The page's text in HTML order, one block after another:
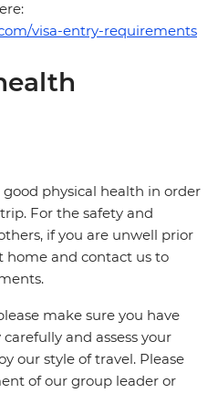
visa-entry-requirements
physical health in order
For the safety and
if you are unwell prior
home and contact us to
make sure you have
and assess your
our style of travel. Please
of our group leader or